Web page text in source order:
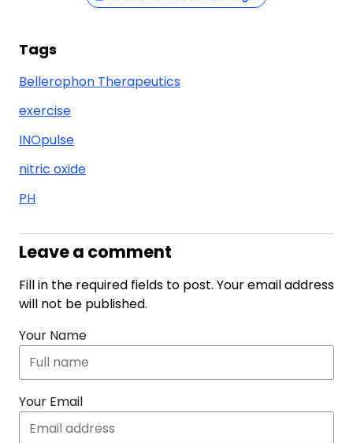
Tags
Bellerophon Therapeutics
exercise
INOpulse
nitric oxide
PH
Leave a comment
Fill in the required fields to post. Your email address
will not be published.
Your Name
Your Email